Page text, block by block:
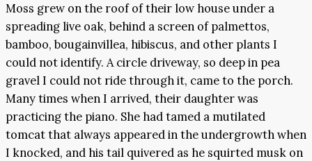
Moss grew on the roof of their low house under a
spreading live oak, behind a screen of palmettos,
bamboo, bougainvillea, hibiscus, and other plants I
could not identify. A circle driveway, so deep in pea
gravel I could not ride through it, came to the porch.
Many times when I arrived, their daughter was
practicing the piano. She had tamed a mutilated
tomcat that always appeared in the undergrowth when
I knocked, and his tail quivered as he squirted musk on